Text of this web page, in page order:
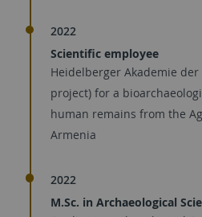
2022
Scientific employee
Heidelberger Akademie der
project) for a
human remains from the
Armenia
2022
M.Sc. in Archaeological